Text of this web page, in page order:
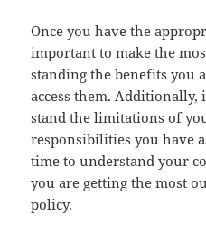
Once you have the
impor­tant to make the
stand­ing the ben­e­fits you
access them.
stand the lim­i­ta­tions of
respon­si­bil­i­ties you have
time to under­stand your
you are get­ting the most
policy.